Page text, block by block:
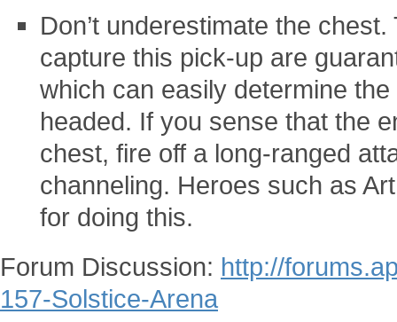
Don’t underestimate the
capture this pick-up are
which can easily determine
headed. If you sense that the
chest, fire off a long-ranged
channeling. Heroes such as
for doing this.
Forum Discussion: http://
157-Solstice-Arena